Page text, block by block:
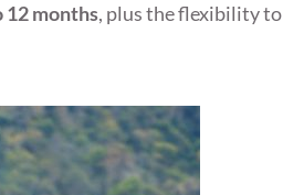
12 months, plus the flexibility to